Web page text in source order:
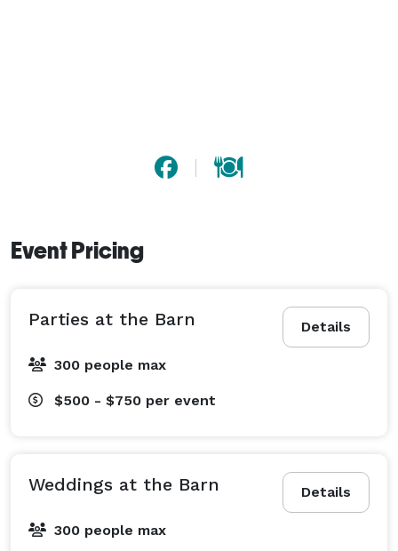
Event Pricing
Details
Parties at the Barn
300 people max
$500 - $750 per event
Details
Weddings at the Barn
300 people max